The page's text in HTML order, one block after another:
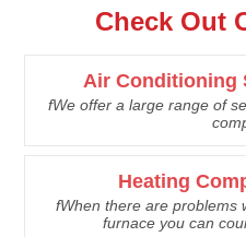
Check Out
Air Conditioning
fWe offer a large range of
Heating
fWhen there are problems
furnace you can